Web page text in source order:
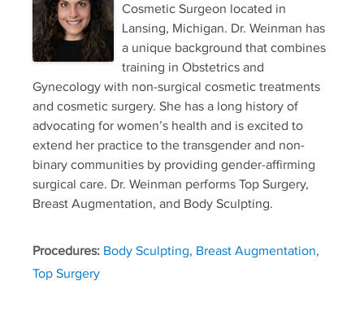
Cosmetic Surgeon located in
Lansing, Michigan. Dr. Weinman has
a unique background that combines
training in Obstetrics and
Gynecology with non-surgical cosmetic treatments
and cosmetic surgery. She has a long history of
advocating for women’s health and is excited to
extend her practice to the transgender and non-
binary communities by providing gender-affirming
surgical care. Dr. Weinman performs Top Surgery,
Breast Augmentation, and Body Sculpting.
Procedures: Body Sculpting, Breast Augmentation,
Top Surgery